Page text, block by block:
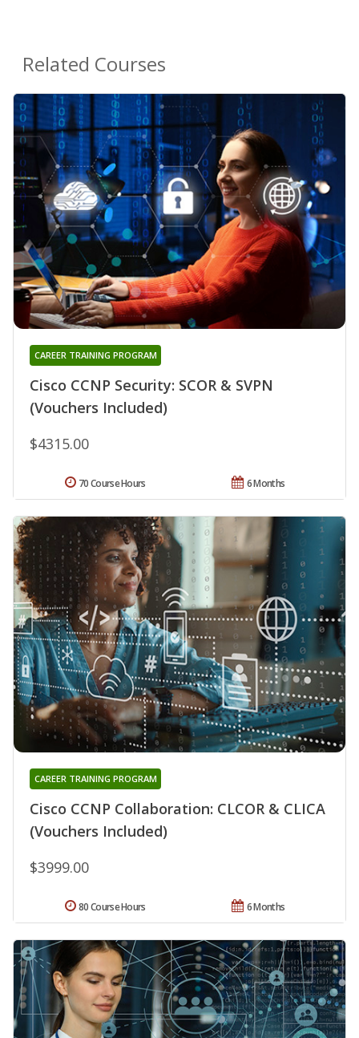
Related Courses
Cisco CCNP Security: SCOR & SVPN
(Vouchers Included)
CAREER TRAINING PROGRAM
$4315.00
6 Months
70 Course Hours
Cisco CCNP Collaboration: CLCOR & CLICA
(Vouchers Included)
CAREER TRAINING PROGRAM
$3999.00
6 Months
80 Course Hours